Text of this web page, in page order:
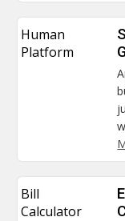
Human
Platform
Bill
Calculator